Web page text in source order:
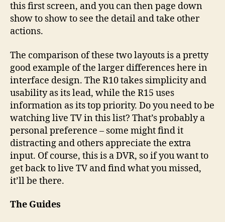
this first screen, and you can then page down
show to show to see the detail and take other
actions.
The comparison of these two layouts is a pretty
good example of the larger differences here in
interface design. The R10 takes simplicity and
usability as its lead, while the R15 uses
information as its top priority. Do you need to be
watching live TV in this list? That’s probably a
personal preference – some might find it
distracting and others appreciate the extra
input. Of course, this is a DVR, so if you want to
get back to live TV and find what you missed,
it’ll be there.
The Guides